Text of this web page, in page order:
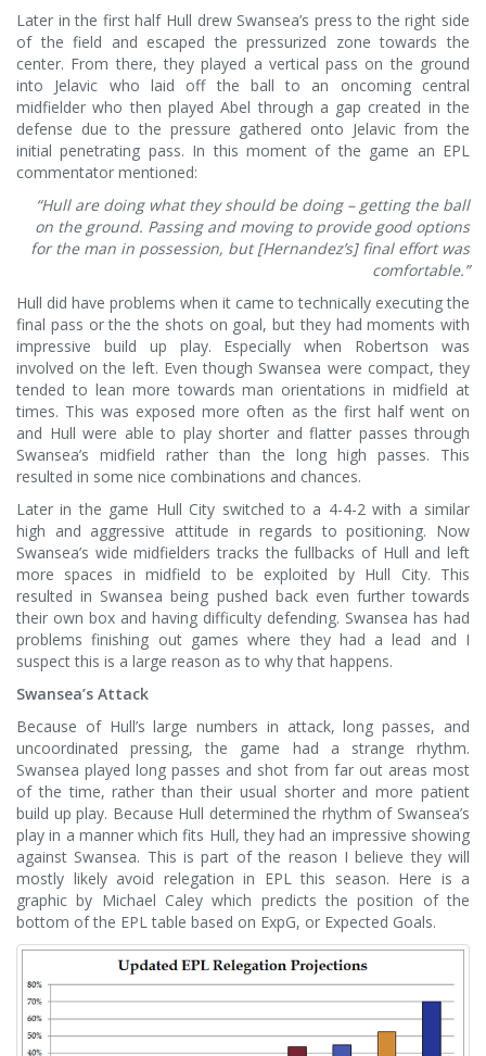
Later in the first half Hull drew Swansea’s press to the right side
of the field and escaped the pressurized zone towards the
center. From there, they played a vertical pass on the ground
into Jelavic who laid off the ball to an oncoming central
midfielder who then played Abel through a gap created in the
defense due to the pressure gathered onto Jelavic from the
initial penetrating pass. In this moment of the game an EPL
commentator mentioned:
“Hull are doing what they should be doing – getting the ball
on the ground. Passing and moving to provide good options
for the man in possession, but [Hernandez’s] final effort was
comfortable.”
Hull did have problems when it came to technically executing the
final pass or the the shots on goal, but they had moments with
impressive build up play. Especially when Robertson was
involved on the left. Even though Swansea were compact, they
tended to lean more towards man orientations in midfield at
times. This was exposed more often as the first half went on
and Hull were able to play shorter and flatter passes through
Swansea’s midfield rather than the long high passes. This
resulted in some nice combinations and chances.
Later in the game Hull City switched to a 4-4-2 with a similar
high and aggressive attitude in regards to positioning. Now
Swansea’s wide midfielders tracks the fullbacks of Hull and left
more spaces in midfield to be exploited by Hull City. This
resulted in Swansea being pushed back even further towards
their own box and having difficulty defending. Swansea has had
problems finishing out games where they had a lead and I
suspect this is a large reason as to why that happens.
Swansea’s Attack
Because of Hull’s large numbers in attack, long passes, and
uncoordinated pressing, the game had a strange rhythm.
Swansea played long passes and shot from far out areas most
of the time, rather than their usual shorter and more patient
build up play. Because Hull determined the rhythm of Swansea’s
play in a manner which fits Hull, they had an impressive showing
against Swansea. This is part of the reason I believe they will
mostly likely avoid relegation in EPL this season. Here is a
graphic by Michael Caley which predicts the position of the
bottom of the EPL table based on ExpG, or Expected Goals.